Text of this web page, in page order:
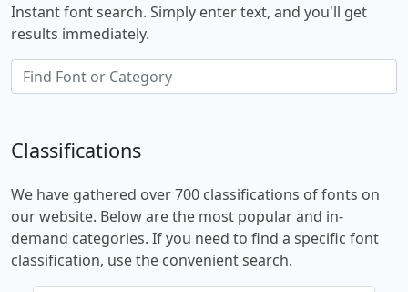
Instant font search. Simply enter text, and you'll get
results immediately.
Classifications
We have gathered over 700 classifications of fonts on
our website. Below are the most popular and in-
demand categories. If you need to find a specific font
classification, use the convenient search.